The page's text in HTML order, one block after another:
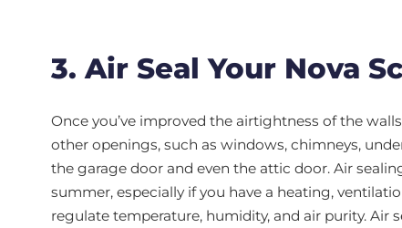
3. Air Seal Your Nova
Once you’ve improved the airtightness of the
other openings, such as windows, chimneys,
the garage door and even the attic door. Air
summer, especially if you have a heating,
regulate temperature, humidity, and air purity. Air